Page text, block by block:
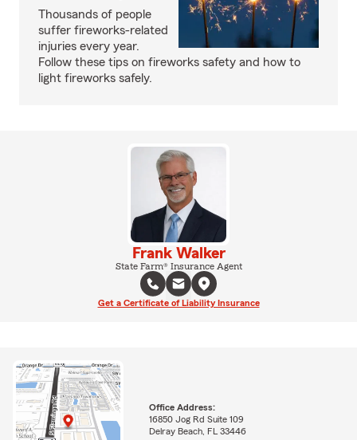
Thousands of people
suffer fireworks-related
injuries every year.
Follow these tips on fireworks safety and how to
light fireworks safely.
Frank Walker
State Farm® Insurance Agent
Get a Certificate of Liability Insurance
Office Address:
16850 Jog Rd Suite 109
Delray Beach, FL 33446